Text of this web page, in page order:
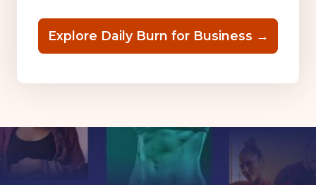
Explore Daily Burn for Business →